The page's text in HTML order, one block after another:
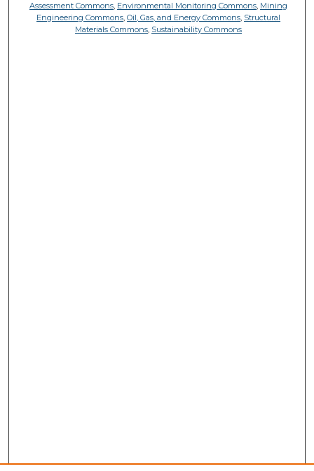
Assessment Commons, Environmental Monitoring Commons, Mining
Engineering Commons,Oil, Gas, and Energy Commons, Structural
Materials Commons, Sustainability Commons